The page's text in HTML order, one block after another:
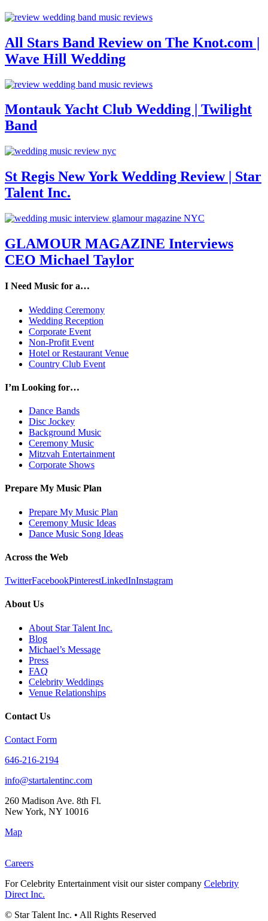
All Stars Band Review on The Knot.com |
Wave Hill Wedding
Montauk Yacht Club Wedding | Twilight
Band
St Regis New York Wedding Review | Star
Talent Inc.
GLAMOUR MAGAZINE Interviews
CEO Michael Taylor
I Need Music for a…
Wedding Ceremony
Wedding Reception
Corporate Event
Non-Profit Event
Hotel or Restaurant Venue
Country Club Event
I’m Looking for…
Dance Bands
Disc Jockey
Background Music
Ceremony Music
Mitzvah Entertainment
Corporate Shows
Prepare My Music Plan
Prepare My Music Plan
Ceremony Music Ideas
Dance Music Song Ideas
Across the Web
TwitterFacebookPinterestLinkedInInstagram
About Us
About Star Talent Inc.
Blog
Michael’s Message
Press
FAQ
Celebrity Weddings
Venue Relationships
Contact Us
Contact Form
646-216-2194
info@startalentinc.com
260 Madison Ave. 8th Fl.
New York, NY 10016
Map
Careers
For Celebrity Entertainment visit our sister company Celebrity
Direct Inc.
© Star Talent Inc. • All Rights Reserved